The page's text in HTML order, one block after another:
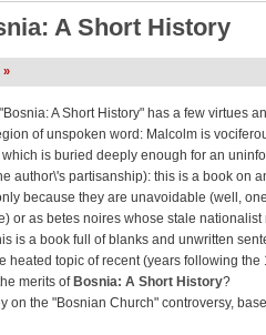
A Short History
»
A Short History" has a few virtues
of unspoken word: Malcolm is
is buried deeply enough for an
author\'s partisanship): this is a book on
because they are unavoidable (well,
or as betes noires whose stale
is a book full of blanks and unwritten
heated topic of recent (years following
merits ofBosnia: A Short History?
on the "Bosnian Church" controversy,